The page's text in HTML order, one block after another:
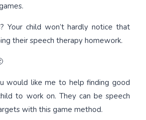
Your child won’t hardly notice that
their speech therapy homework.
would like me to help finding good
to work on. They can be speech
with this game method.